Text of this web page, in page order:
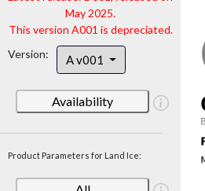
May 2025.
This version A001 is depreciated.
Version:
A v001
Availability
Product Parameters for Land Ice: